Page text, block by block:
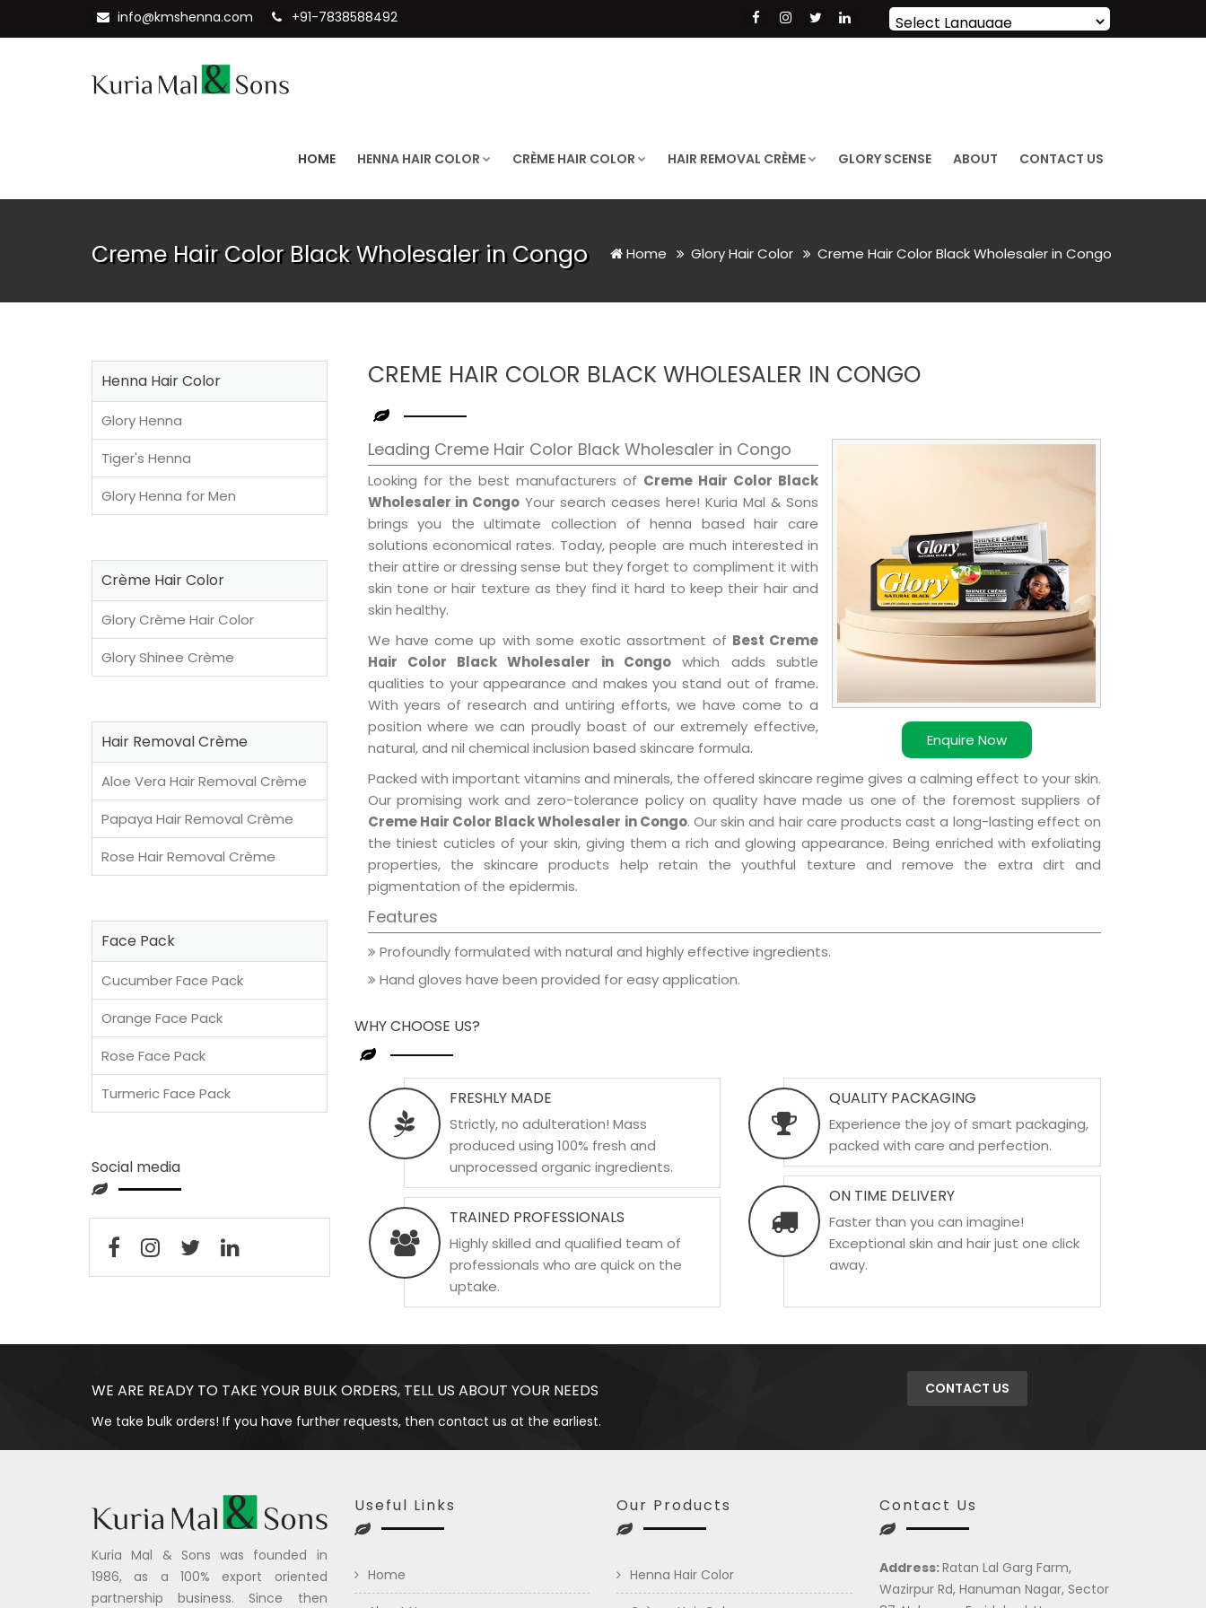
info@kmshenna.com +91-7838588492
Powered by Translate
HOME HENNA HAIR COLOR CRÈME HAIR COLOR HAIR REMOVAL CRÈME GLORY SCENSE ABOUT CONTACT US
Creme Hair Color Black Wholesaler in Congo Home Glory Hair Color Creme Hair Color Black Wholesaler in Congo
CREME HAIR COLOR BLACK WHOLESALER IN CONGO
Enquire Now
Leading Creme Hair Color Black Wholesaler in Congo
Looking for the best manufacturers of Creme Hair Color Black
Wholesaler in Congo Your search ceases here! Kuria Mal & Sons
brings you the ultimate collection of henna based hair care
solutions economical rates. Today, people are much interested in
their attire or dressing sense but they forget to compliment it with
skin tone or hair texture as they find it hard to keep their hair and
skin healthy.
We have come up with some exotic assortment of Best Creme
Hair Color Black Wholesaler in Congo which adds subtle
qualities to your appearance and makes you stand out of frame.
With years of research and untiring efforts, we have come to a
position where we can proudly boast of our extremely effective,
natural, and nil chemical inclusion based skincare formula.
Packed with important vitamins and minerals, the offered skincare regime gives a calming effect to your skin.
Our promising work and zero-tolerance policy on quality have made us one of the foremost suppliers of
Creme Hair Color Black Wholesaler in Congo. Our skin and hair care products cast a long-lasting effect on
the tiniest cuticles of your skin, giving them a rich and glowing appearance. Being enriched with exfoliating
properties, the skincare products help retain the youthful texture and remove the extra dirt and
pigmentation of the epidermis.
Features
Profoundly formulated with natural and highly effective ingredients.
Hand gloves have been provided for easy application.
WHY CHOOSE US?
FRESHLY MADE
Strictly, no adulteration! Mass
produced using 100% fresh and
unprocessed organic ingredients.
TRAINED PROFESSIONALS
Highly skilled and qualified team of
professionals who are quick on the
uptake.
QUALITY PACKAGING
Experience the joy of smart packaging,
packed with care and perfection.
ON TIME DELIVERY
Faster than you can imagine!
Exceptional skin and hair just one click
away.
Henna Hair Color
Glory Henna
Tiger's Henna
Glory Henna for Men
Crème Hair Color
Glory Crème Hair Color
Glory Shinee Crème
Hair Removal Crème
Aloe Vera Hair Removal Crème
Papaya Hair Removal Crème
Rose Hair Removal Crème
Face Pack
Cucumber Face Pack
Orange Face Pack
Rose Face Pack
Turmeric Face Pack
Social media
WE ARE READY TO TAKE YOUR BULK ORDERS, TELL US ABOUT YOUR NEEDS
We take bulk orders! If you have further requests, then contact us at the earliest.
CONTACT US
Kuria Mal & Sons was founded in
1986, as a 100% export oriented
partnership business. Since then
Useful Links
Home
Our Products
Henna Hair Color
Contact Us
Address:Ratan Lal Garg Farm,
Wazirpur Rd, Hanuman Nagar, Sector